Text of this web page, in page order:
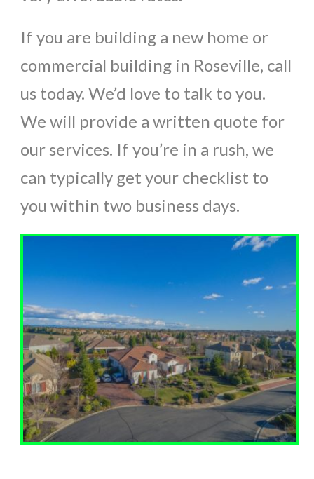
If you are building a new home or
commercial building in Roseville, call
us today. We’d love to talk to you.
We will provide a written quote for
our services. If you’re in a rush, we
can typically get your checklist to
you within two business days.